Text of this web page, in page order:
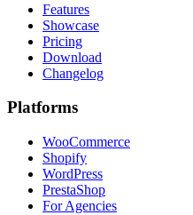
Features
Showcase
Pricing
Download
Changelog
Platforms
WooCommerce
Shopify
WordPress
PrestaShop
For Agencies